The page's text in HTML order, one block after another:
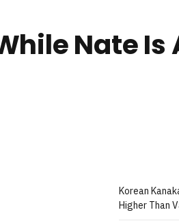
Nate Is
Korean
Higher Than